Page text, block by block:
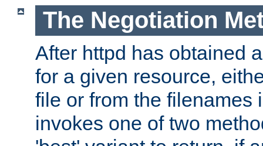
The Negotiation
After httpd has obtained
for a given resource,
file or from the filenames
invokes one of two